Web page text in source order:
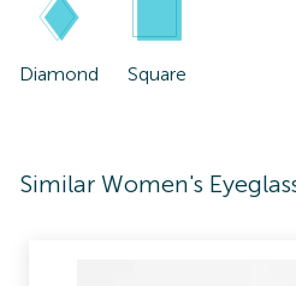
Diamond Square
Similar Women's